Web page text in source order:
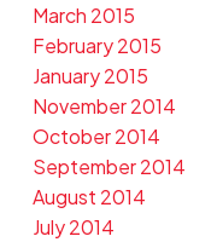
March 2015
February 2015
January 2015
November 2014
October 2014
September 2014
August 2014
July 2014